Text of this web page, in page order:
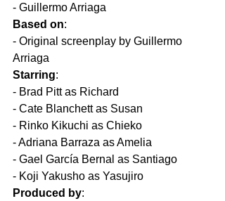
- Guillermo Arriaga
Based on:
- Original screenplay by Guillermo
Arriaga
Starring:
- Brad Pitt as Richard
- Cate Blanchett as Susan
- Rinko Kikuchi as Chieko
- Adriana Barraza as Amelia
- Gael García Bernal as Santiago
- Koji Yakusho as Yasujiro
Produced by: